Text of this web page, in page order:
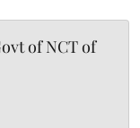
of NCT of